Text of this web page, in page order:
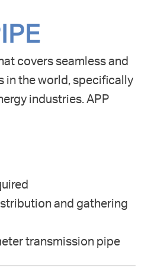
covers seamless and
in the world, specifically
industries. APP
and gathering
transmission pipe